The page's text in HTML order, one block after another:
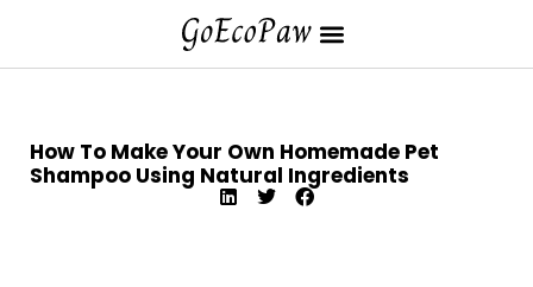
How To Make Your Own Homemade Pet
Shampoo Using Natural Ingredients